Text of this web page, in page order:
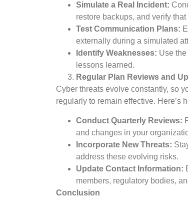
Simulate a Real Incident:
restore backups, and verify
Test Communication Plans:
externally during a simulated
Identify Weaknesses: Use
lessons learned.
Regular Plan Reviews and
Cyber threats evolve constantly, so
regularly to remain effective. Here’s
Conduct Quarterly Reviews:
and changes in your
Incorporate New Threats:
address these evolving risks.
Update Contact Information:
members, regulatory bodies,
Conclusion